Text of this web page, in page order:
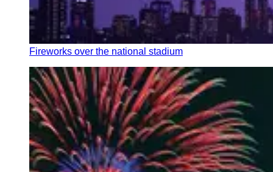
Fireworks over the national stadium